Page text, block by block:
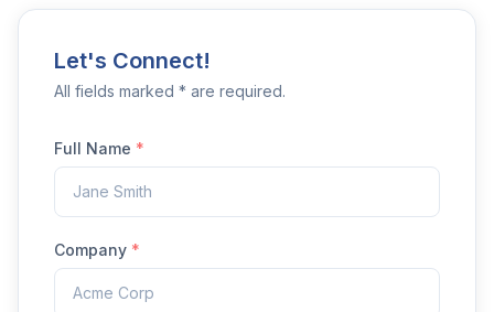
Let's Connect!
All fields marked * are required.
Full Name *
Company *